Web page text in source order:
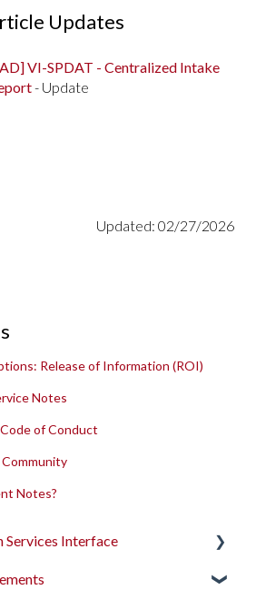
Updates
VI-SPDAT - Centralized Intake
- Update
Updated: 02/27/2026
Release of Information (ROI)
Notes
of Conduct
Notes?
Services Interface
Release Notes